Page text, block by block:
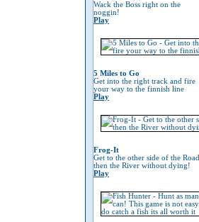
Wack the Boss right on the
noggin!
Play
5 Miles to Go
Get into the right track and fire
your way to the finnish line
Play
Frog-It
Get to the other side of the Road
then the River without dying!
Play